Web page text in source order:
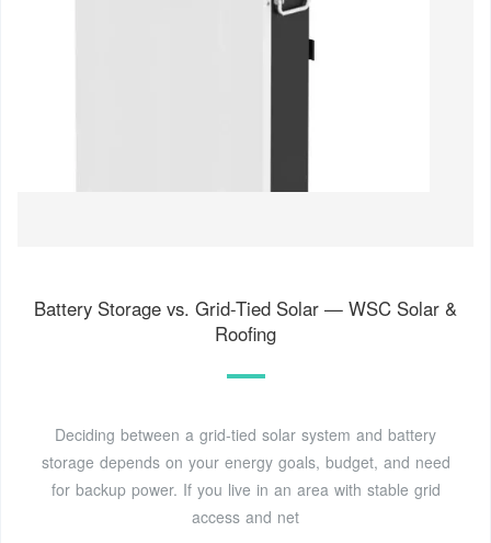
Battery Storage vs. Grid-Tied Solar — WSC Solar &
Roofing
Deciding between a grid-tied solar system and battery
storage depends on your energy goals, budget, and need
for backup power. If you live in an area with stable grid
access and net